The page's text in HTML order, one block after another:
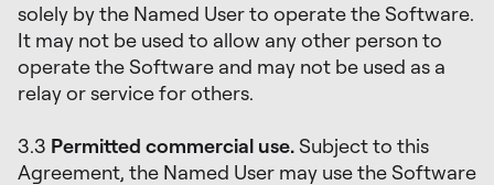
solely by the Named User to operate the Software.
It may not be used to allow any other person to
operate the Software and may not be used as a
relay or service for others.
3.3 Permitted commercial use. Subject to this
Agreement, the Named User may use the Software